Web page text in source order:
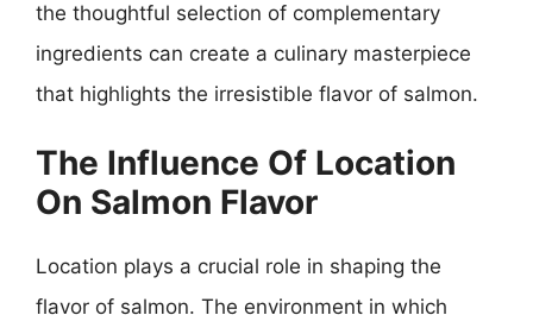
the thoughtful selection of complementary
ingredients can create a culinary masterpiece
that highlights the irresistible flavor of salmon.
The Influence Of Location
On Salmon Flavor
Location plays a crucial role in shaping the
flavor of salmon. The environment in which